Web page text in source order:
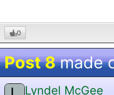
0
Post 8made
Lyndel McGee